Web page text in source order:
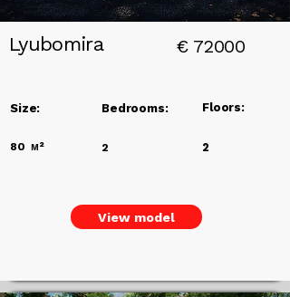
Lyubomira € 72000
Size: Bedrooms: Floors:
80 м² 2 2
View model